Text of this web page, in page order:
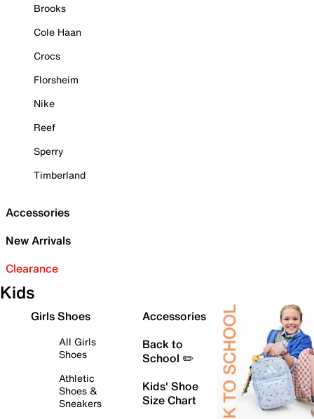
Brooks
Cole Haan
Crocs
Florsheim
Nike
Reef
Sperry
Timberland
Accessories
New Arrivals
Clearance
Kids
Girls Shoes
All Girls
Shoes
Athletic
Shoes &
Sneakers
Accessories
Back to
School ✏️
Kids' Shoe
Size Chart